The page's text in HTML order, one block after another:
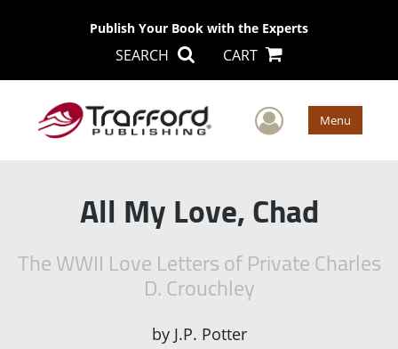
Publish Your Book with the Experts
SEARCH CART
User Menu
All My Love, Chad
The WWII Love Letters of Private Charles
D. Crouchley
by J.P. Potter